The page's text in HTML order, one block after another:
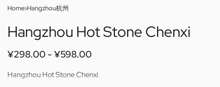
Home›Hangzhou杭州
Hangzhou Hot Stone Chenxi
¥298.00 ¥598.00
Hangzhou Hot Stone Chenxi